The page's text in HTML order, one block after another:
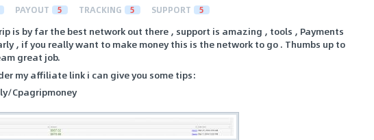
PAYOUT 5 TRACKING 5 SUPPORT 5
is by far the best network out there , support is amazing , tools , Payments
, if you really want to make money this is the network to go . Thumbs up to
great job.
my affiliate link i can give you some tips:
Cpagripmoney